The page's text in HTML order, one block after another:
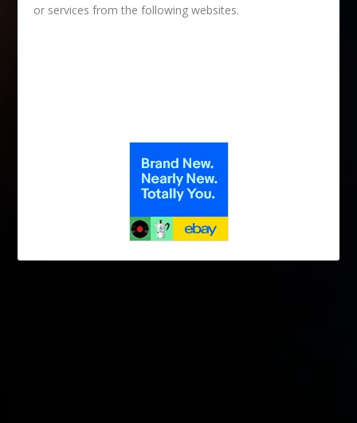
or services from the following websites.